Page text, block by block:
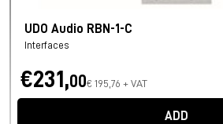
UDO Audio RBN-1-C
Interfaces
€231,00€ 195,76 + VAT
ADD